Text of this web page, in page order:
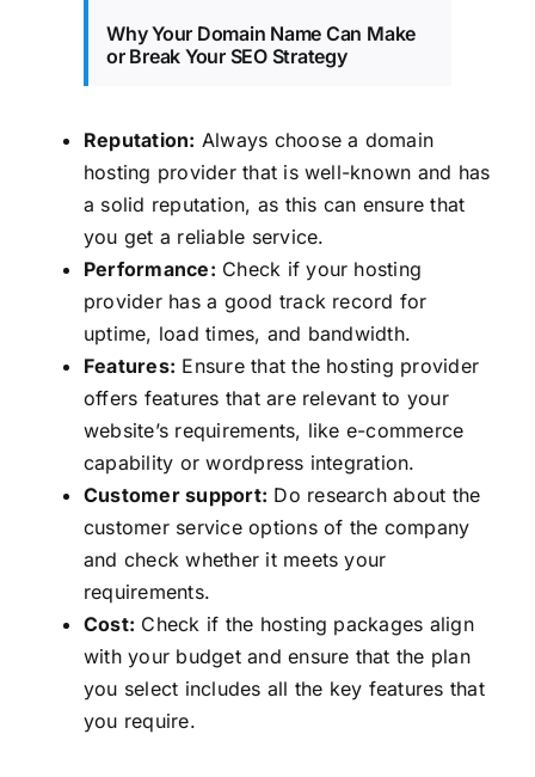
Why Your Domain Name Can Make
or Break Your SEO Strategy
Reputation: Always choose a domain
hosting provider that is well-known and has
a solid reputation, as this can ensure that
you get a reliable service.
Performance: Check if your hosting
provider has a good track record for
uptime, load times, and bandwidth.
Features: Ensure that the hosting provider
offers features that are relevant to your
website’s requirements, like e-commerce
capability or wordpress integration.
Customer support: Do research about the
customer service options of the company
and check whether it meets your
requirements.
Cost: Check if the hosting packages align
with your budget and ensure that the plan
you select includes all the key features that
you require.